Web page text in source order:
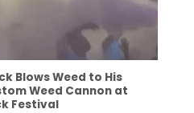
Blows Weed to His
Weed Cannon at
Festival